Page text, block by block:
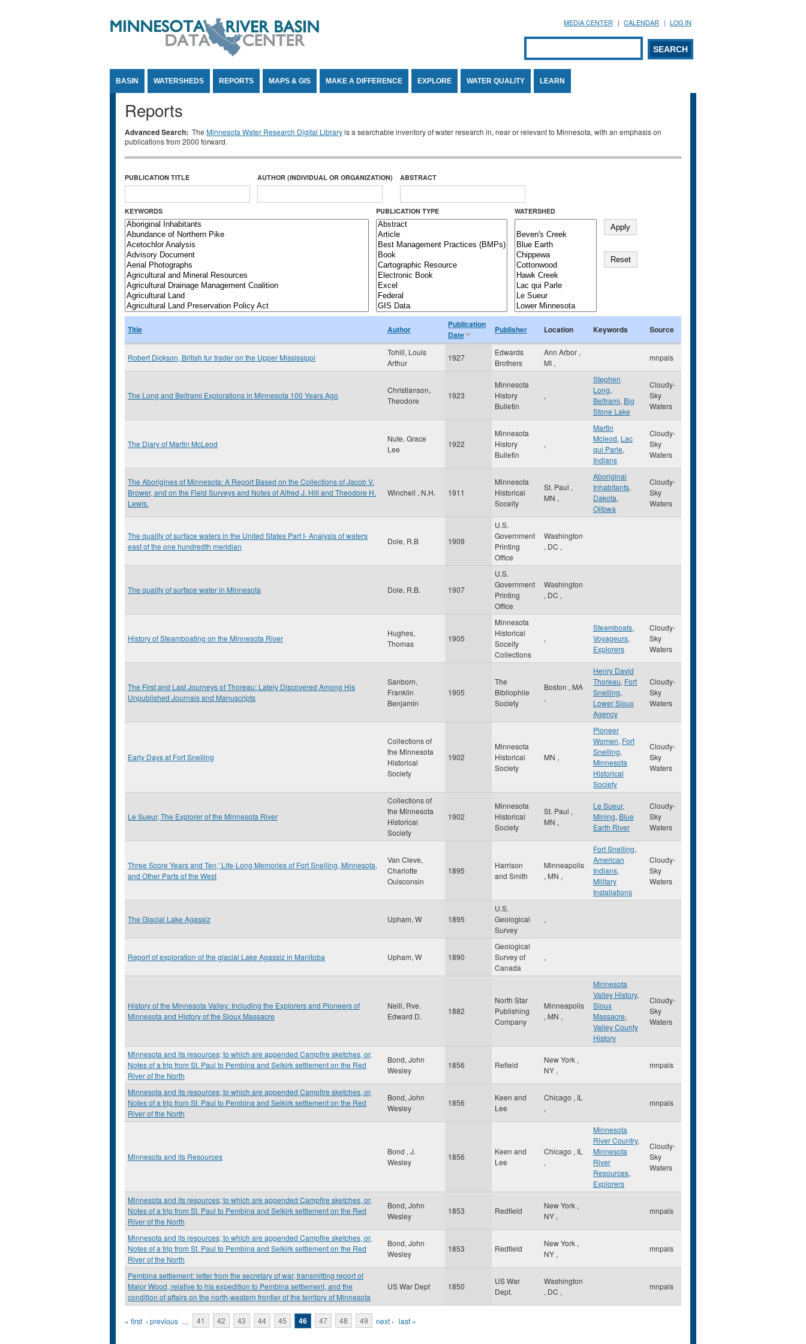
MEDIA CENTER CALENDAR LOG IN
Search form
SEARCH
BASIN WATERSHEDS REPORTS MAPS & GIS MAKE A DIFFERENCE EXPLORE WATER QUALITY LEARN
Reports
Advanced Search: The Minnesota Water Research Digital Libraryis a searchable inventory of water research in, near or relevant to Minnesota, with an emphasis on
publications from 2000 forward.
PUBLICATION TITLE AUTHOR (INDIVIDUAL OR ORGANIZATION) ABSTRACT
KEYWORDS PUBLICATION TYPE WATERSHED
Title Author
Publication
Date
Publisher Location Keywords Source
Robert Dickson, British fur trader on the Upper Mississippi
Tohill, Louis
Arthur
1927
Edwards
Brothers
Ann Arbor ,
MI ,
mnpals
The Long and Beltrami Explorations in Minnesota 100 Years Ago
Christianson,
Theodore
1923
Minnesota
History
Bulletin
,
Stephen
Long,
Beltrami, Big
Stone Lake
Cloudy-
Sky
Waters
The Diary of Martin McLeod
Nute, Grace
Lee
1922
Minnesota
History
Bulletin
,
Martin
Mcleod, Lac
qui Parle,
Indians
Cloudy-
Sky
Waters
The Aborigines of Minnesota: A Report Based on the Collections of Jacob V.
Brower, and on the Field Surveys and Notes of Alfred J. Hill and Theodore H.
Lewis.
Winchell , N.H. 1911
Minnesota
Historical
Soceity
St. Paul ,
MN ,
Aboriginal
Inhabitants,
Dakota,
Ojibwa
Cloudy-
Sky
Waters
The quality of surface waters in the United States Part I- Analysis of waters
east of the one hundredth meridian
Dole, R.B 1909
U.S.
Government
Printing
Office
Washington
, DC ,
The quality of surface water in Minnesota Dole, R.B. 1907
U.S.
Government
Printing
Office
Washington
, DC ,
History of Steamboating on the Minnesota River
Hughes,
Thomas
1905
Minnesota
Historical
Soceity
Collections
,
Steamboats,
Voyageurs,
Explorers
Cloudy-
Sky
Waters
The First and Last Journeys of Thoreau: Lately Discovered Among His
Unpublished Journals and Manuscripts
Sanborn,
Franklin
Benjamin
1905
The
Bibliophile
Society
Boston , MA
,
Henry David
Thoreau, Fort
Snelling,
Lower Sioux
Agency
Cloudy-
Sky
Waters
Early Days at Fort Snelling
Collections of
the Minnesota
Historical
Society
1902
Minnesota
Historical
Society
MN ,
Pioneer
Women, Fort
Snelling,
Minnesota
Historical
Society
Cloudy-
Sky
Waters
Le Sueur, The Explorer of the Minnesota River
Collections of
the Minnesota
Historical
Society
1902
Minnesota
Historical
Society
St. Paul ,
MN ,
Le Sueur,
Mining, Blue
Earth River
Cloudy-
Sky
Waters
Three Score Years and Ten,' Life-Long Memories of Fort Snelling, Minnesota,
and Other Parts of the West
Van Cleve,
Charlotte
Ouisconsin
1895
Harrison
and Smith
Minneapolis
, MN ,
Fort Snelling,
American
Indians,
Military
Installations
Cloudy-
Sky
Waters
The Glacial Lake Agassiz Upham, W 1895
U.S.
Geological
Survey
,
Report of exploration of the glacial Lake Agassiz in Manitoba Upham, W 1890
Geological
Survey of
Canada
,
History of the Minnesota Valley: Including the Explorers and Pioneers of
Minnesota and History of the Sioux Massacre
Neill, Rve.
Edward D.
1882
North Star
Publishing
Company
Minneapolis
, MN ,
Minnesota
Valley History,
Sioux
Massacre,
Valley County
History
Cloudy-
Sky
Waters
Minnesota and its resources; to which are appended Campfire sketches, or,
Notes of a trip from St. Paul to Pembina and Selkirk settlement on the Red
River of the North
Bond, John
Wesley
1856 Refield
New York ,
NY ,
mnpals
Minnesota and its resources; to which are appended Campfire sketches, or,
Notes of a trip from St. Paul to Pembina and Selkirk settlement on the Red
River of the North
Bond, John
Wesley
1856
Keen and
Lee
Chicago , IL
,
mnpals
Minnesota and its Resources
Bond , J.
Wesley
1856
Keen and
Lee
Chicago , IL
,
Minnesota
River Country,
Minnesota
River
Resources,
Explorers
Cloudy-
Sky
Waters
Minnesota and its resources; to which are appended Campfire sketches, or,
Notes of a trip from St. Paul to Pembina and Selkirk settlement on the Red
River of the North
Bond, John
Wesley
1853 Redfield
New York ,
NY ,
mnpals
Minnesota and its resources; to which are appended Campfire sketches, or,
Notes of a trip from St. Paul to Pembina and Selkirk settlement on the Red
River of the North
Bond, John
Wesley
1853 Redfield
New York ,
NY ,
mnpals
Pembina settlement: letter from the secretary of war, transmitting report of
Major Wood, relative to his expedition to Pembina settlement, and the
condition of affairs on the north-western frontier of the territory of Minnesota
US War Dept 1850
US War
Dept.
Washington
, DC ,
mnpals
Pages
« first ‹ previous … 41 42 43 44 45 46 47 48 49 next › last »